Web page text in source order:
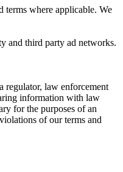
terms where applicable. We
and third party ad networks.
regulator, law enforcement
information with law
for the purposes of an
of our terms and